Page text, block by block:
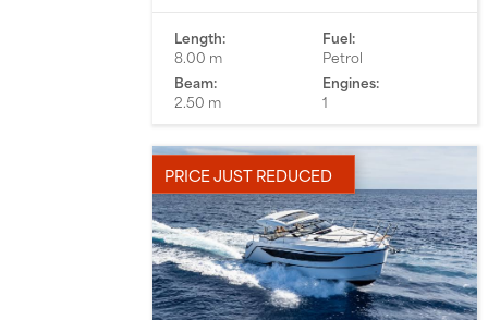
Length:
8.00 m
Beam:
2.50 m
Fuel:
Petrol
Engines:
1
PRICE JUST REDUCED